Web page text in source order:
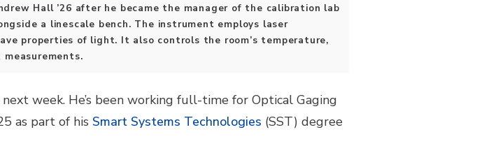
Hall ’26 after he became the manager of the calibration lab
a linescale bench. The instrument employs laser
properties of light. It also controls the room’s temperature,
week. He’s been working full-time for Optical Gaging
as part of his Smart Systems Technologies (SST) degree